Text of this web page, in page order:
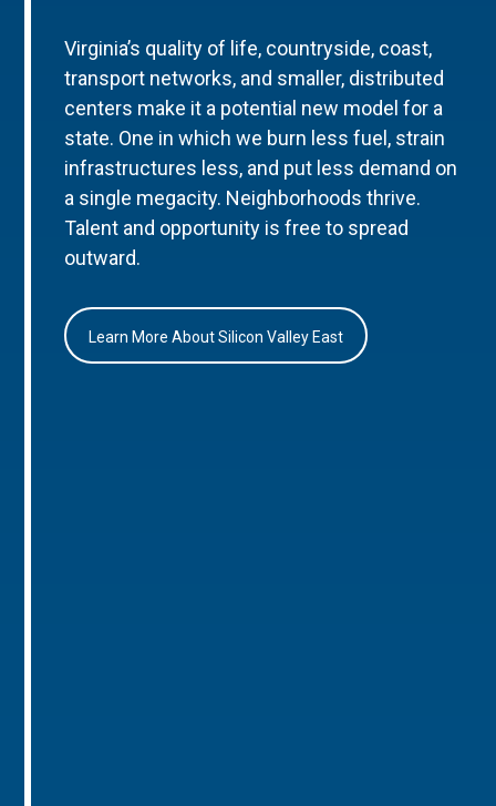
Virginia’s quality of life, countryside, coast,
transport networks, and smaller, distributed
centers make it a potential new model for a
state. One in which we burn less fuel, strain
infrastructures less, and put less demand on
a single megacity. Neighborhoods thrive.
Talent and opportunity is free to spread
outward.
Learn More About Silicon Valley East